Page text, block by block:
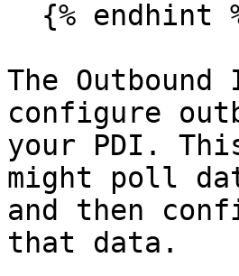
The
configure
your PDI.
might poll
and then
that data.